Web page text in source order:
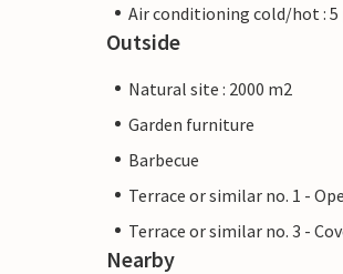
Air conditioning cold/hot : 5
Outside
Natural site : 2000 m2
Garden furniture
Barbecue
Terrace or similar no. 1 -
Terrace or similar no. 3 -
Nearby